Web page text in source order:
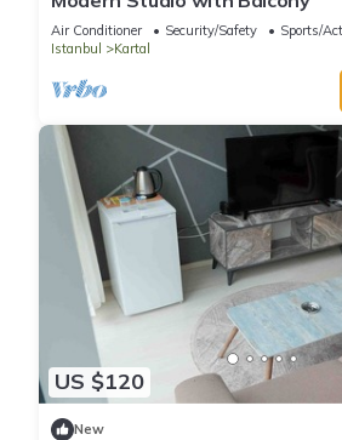
Air Conditioner Security/Safety
Sports/
Istanbul
Kartal
US $120
New